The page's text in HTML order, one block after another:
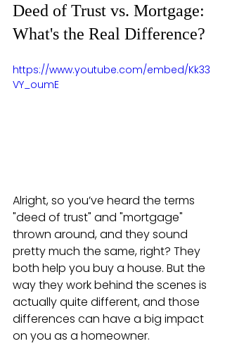
Deed of Trust vs. Mortgage:
What's the Real Difference?
https://www.youtube.com/embed/Kk33
VY_oumE
Alright, so you’ve heard the terms
"deed of trust" and "mortgage"
thrown around, and they sound
pretty much the same, right? They
both help you buy a house. But the
way they work behind the scenes is
actually quite different, and those
differences can have a big impact
on you as a homeowner.